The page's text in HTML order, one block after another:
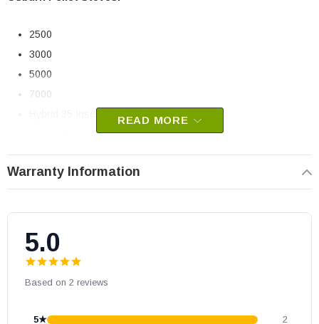
2500
3000
5000
7000
Volta
Eco-45
Eco-55
Eco-55 CT
READ MORE
Warranty Information
5.0
Based on 2 reviews
5★ 2